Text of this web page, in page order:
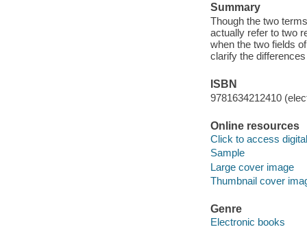
Summary
Though the two
actually refer to two
when the two fields
clarify the
ISBN
9781634212410
Online resources
Click to access
Sample
Large cover image
Thumbnail cover
Genre
Electronic books